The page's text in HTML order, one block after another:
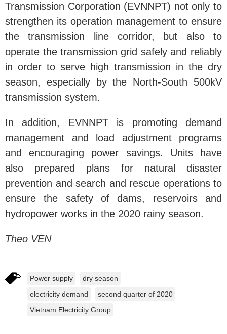
Transmission Corporation (EVNNPT) not only to
strengthen its operation management to ensure
the transmission line corridor, but also to
operate the transmission grid safely and reliably
in order to serve high transmission in the dry
season, especially by the North-South 500kV
transmission system.
In addition, EVNNPT is promoting demand
management and load adjustment programs
and encouraging power savings. Units have
also prepared plans for natural disaster
prevention and search and rescue operations to
ensure the safety of dams, reservoirs and
hydropower works in the 2020 rainy season.
Theo VEN
Power supply
dry season
electricity demand
second quarter of 2020
Vietnam Electricity Group